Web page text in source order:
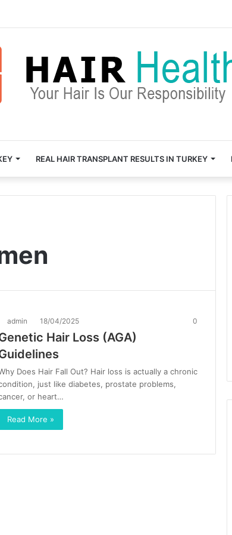
REAL HAIR TRANSPLANT RESULTS IN TURKEY
admin 18/04/2025 0
Hair Loss (AGA)
Does Hair Fall Out? Hair loss is actually a chronic
just like diabetes, prostate problems,
or heart…
Read More »